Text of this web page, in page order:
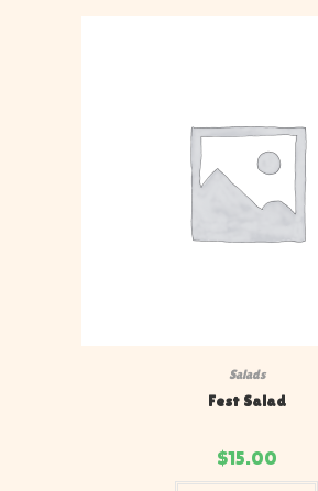
Salads
Fest Salad
$15.00